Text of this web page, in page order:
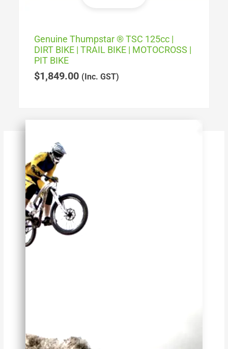
Genuine Thumpstar ® TSC 125cc |
DIRT BIKE | TRAIL BIKE | MOTOCROSS |
PIT BIKE
$1,849.00 (Inc. GST)